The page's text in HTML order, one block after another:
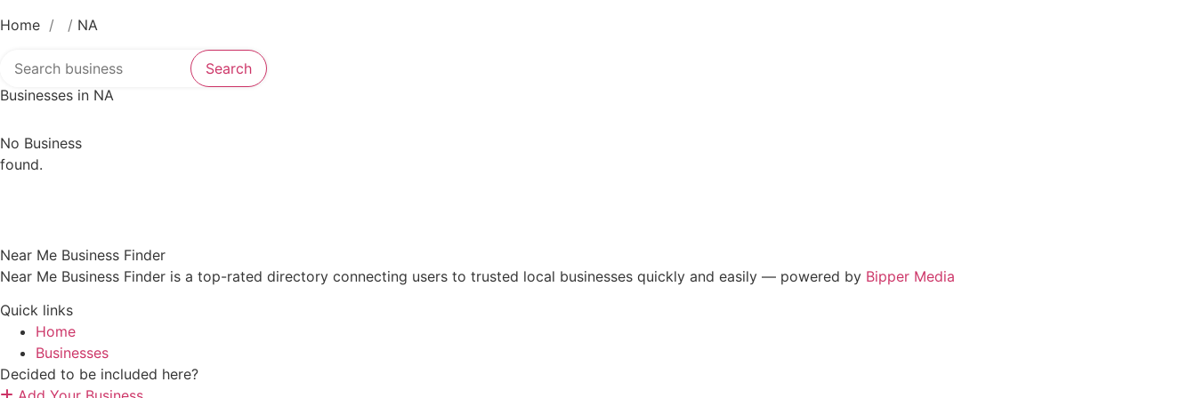
Home / / NA
Businesses in NA
Search
No Business
found.
Near Me Business Finder
Near Me Business Finder is a top-rated directory connecting users to trusted local businesses quickly and easily — powered by Bipper Media
Quick links
Home
Businesses
Decided to be included here?